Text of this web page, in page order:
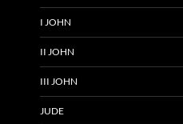
I JOHN
II JOHN
III JOHN
JUDE